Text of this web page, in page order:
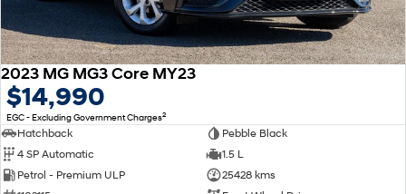
2023 MG MG3 Core MY23
$14,990
EGC - Excluding Government Charges2
Hatchback
Pebble Black
4 SP Automatic
1.5 L
Petrol - Premium ULP
25428 kms